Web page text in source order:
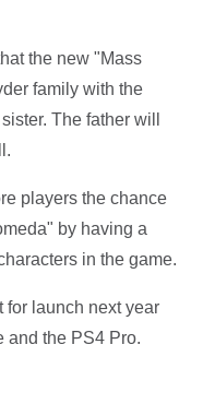
the new "Mass
family with the
The father will
players the chance
by having a
in the game.
for launch next year
and the PS4 Pro.